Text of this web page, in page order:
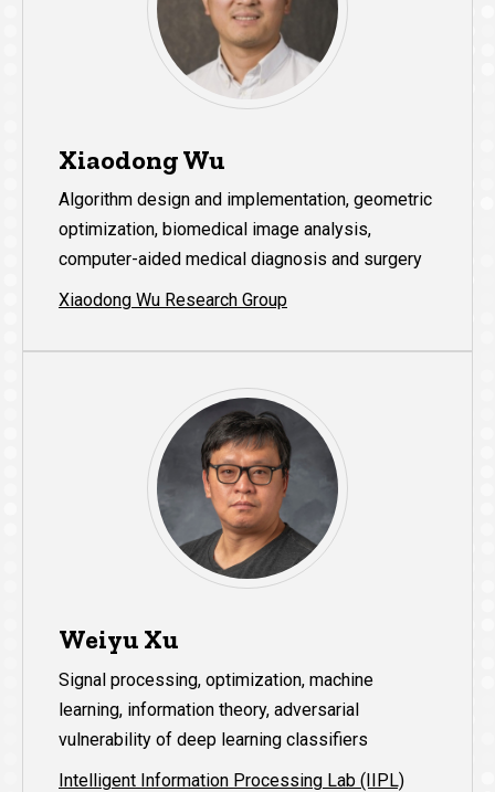
Xiaodong Wu
Algorithm design and implementation, geometric
optimization, biomedical image analysis,
computer-aided medical diagnosis and surgery
Xiaodong Wu Research Group
Weiyu Xu
Signal processing, optimization, machine
learning, information theory, adversarial
vulnerability of deep learning classifiers
Intelligent Information Processing Lab (IIPL)